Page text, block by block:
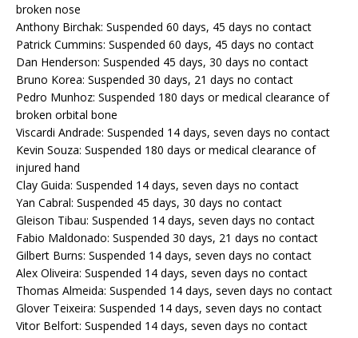
broken nose
Anthony Birchak: Suspended 60 days, 45 days no contact
Patrick Cummins: Suspended 60 days, 45 days no contact
Dan Henderson: Suspended 45 days, 30 days no contact
Bruno Korea: Suspended 30 days, 21 days no contact
Pedro Munhoz: Suspended 180 days or medical clearance of
broken orbital bone
Viscardi Andrade: Suspended 14 days, seven days no contact
Kevin Souza: Suspended 180 days or medical clearance of
injured hand
Clay Guida: Suspended 14 days, seven days no contact
Yan Cabral: Suspended 45 days, 30 days no contact
Gleison Tibau: Suspended 14 days, seven days no contact
Fabio Maldonado: Suspended 30 days, 21 days no contact
Gilbert Burns: Suspended 14 days, seven days no contact
Alex Oliveira: Suspended 14 days, seven days no contact
Thomas Almeida: Suspended 14 days, seven days no contact
Glover Teixeira: Suspended 14 days, seven days no contact
Vitor Belfort: Suspended 14 days, seven days no contact